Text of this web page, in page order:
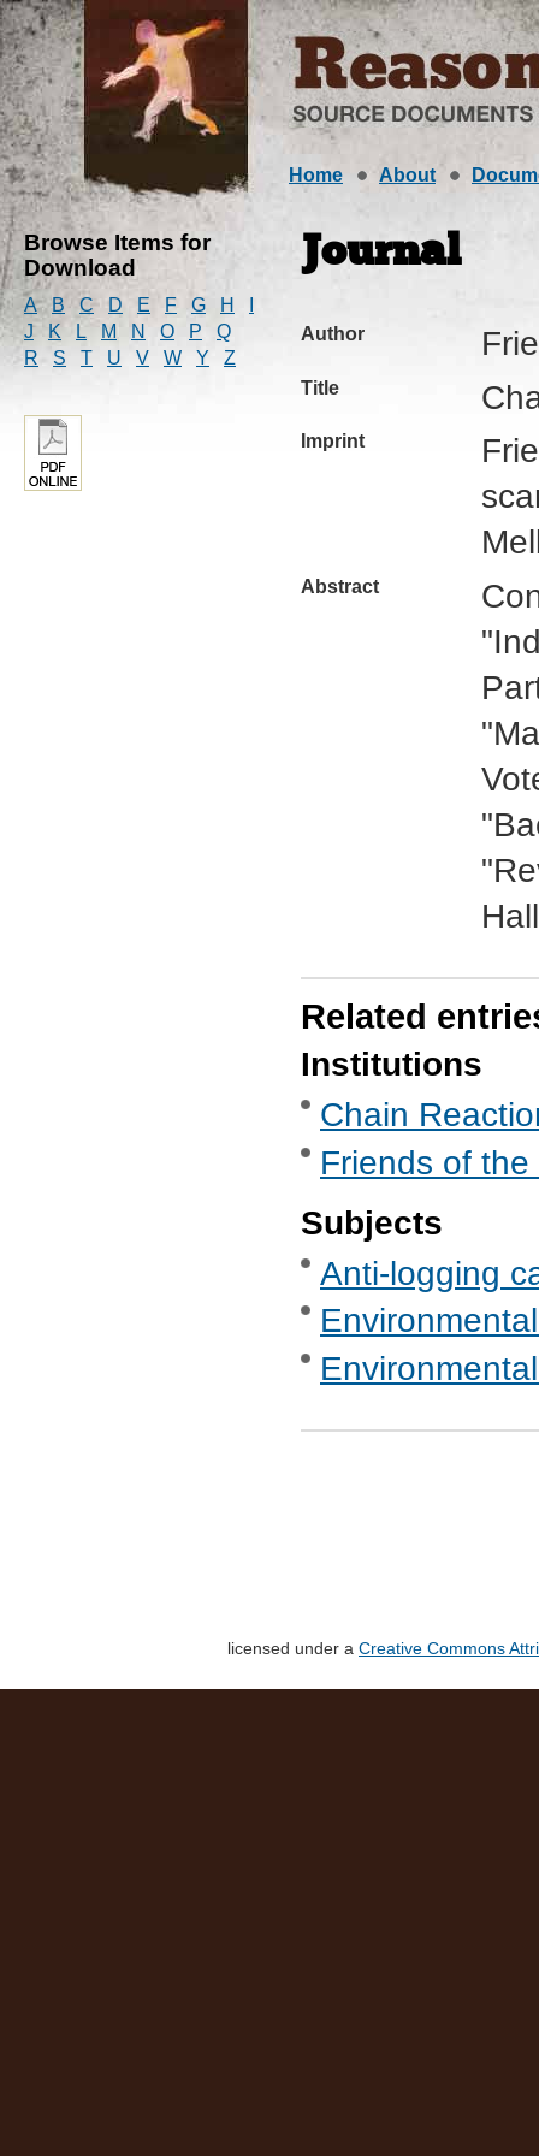
Home About
Browse Items for
Download
A B C D E F G H
J
K L M N O P
Q
R
S T U V W Y Z
Journal
Author
Title
Imprint
Abstract
Related
Institutions
Chain
Friends of
Subjects
Anti-logging
licensed under a Creative Commons